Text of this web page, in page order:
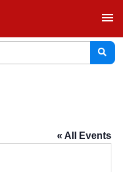
menu
« All Events